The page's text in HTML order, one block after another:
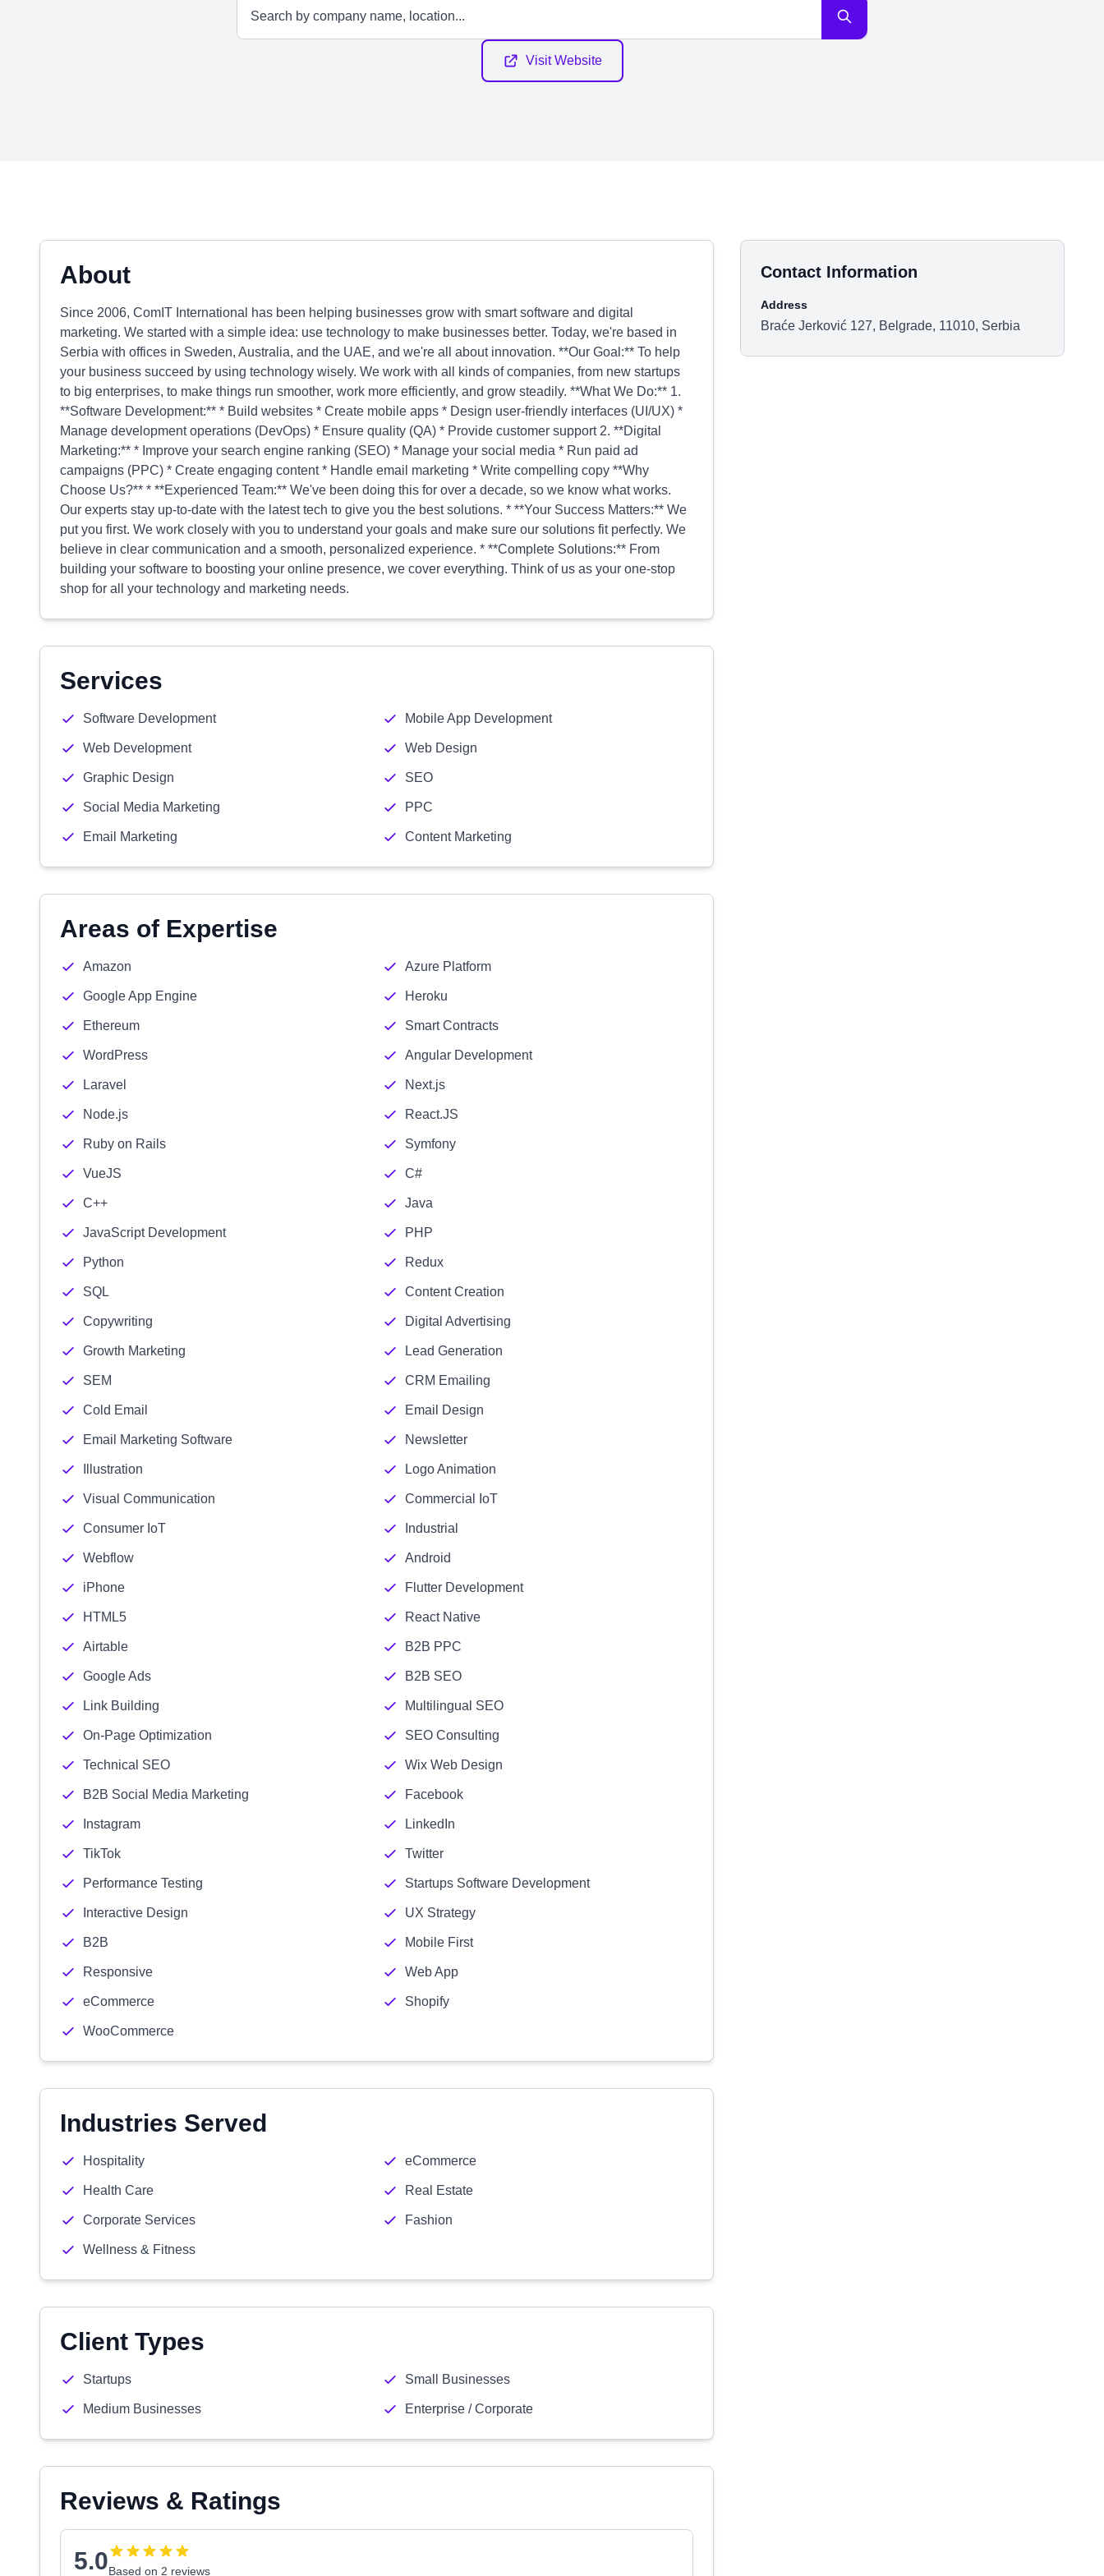
Visit Website
About
Since 2006, ComIT International has been helping businesses grow with smart software and digital
marketing. We started with a simple idea: use technology to make businesses better. Today, we're based in
Serbia with offices in Sweden, Australia, and the UAE, and we're all about innovation. **Our Goal:** To help
your business succeed by using technology wisely. We work with all kinds of companies, from new startups
to big enterprises, to make things run smoother, work more efficiently, and grow steadily. **What We Do:** 1.
**Software Development:** * Build websites * Create mobile apps * Design user-friendly interfaces (UI/UX) *
Manage development operations (DevOps) * Ensure quality (QA) * Provide customer support 2. **Digital
Marketing:** * Improve your search engine ranking (SEO) * Manage your social media * Run paid ad
campaigns (PPC) * Create engaging content * Handle email marketing * Write compelling copy **Why
Choose Us?** * **Experienced Team:** We've been doing this for over a decade, so we know what works.
Our experts stay up-to-date with the latest tech to give you the best solutions. * **Your Success Matters:** We
put you first. We work closely with you to understand your goals and make sure our solutions fit perfectly. We
believe in clear communication and a smooth, personalized experience. * **Complete Solutions:** From
building your software to boosting your online presence, we cover everything. Think of us as your one-stop
shop for all your technology and marketing needs.
Services
Software Development Mobile App Development
Web Development Web Design
Graphic Design SEO
Social Media Marketing PPC
Email Marketing Content Marketing
Areas of Expertise
Amazon Azure Platform
Google App Engine Heroku
Ethereum Smart Contracts
WordPress Angular Development
Laravel Next.js
Node.js React.JS
Ruby on Rails Symfony
VueJS C#
C++ Java
JavaScript Development PHP
Python Redux
SQL Content Creation
Copywriting Digital Advertising
Growth Marketing Lead Generation
SEM CRM Emailing
Cold Email Email Design
Email Marketing Software Newsletter
Illustration Logo Animation
Visual Communication Commercial IoT
Consumer IoT Industrial
Webflow Android
iPhone Flutter Development
HTML5 React Native
Airtable B2B PPC
Google Ads B2B SEO
Link Building Multilingual SEO
On-Page Optimization SEO Consulting
Technical SEO Wix Web Design
B2B Social Media Marketing Facebook
Instagram LinkedIn
TikTok Twitter
Performance Testing Startups Software Development
Interactive Design UX Strategy
B2B Mobile First
Responsive Web App
eCommerce Shopify
WooCommerce
Industries Served
Hospitality eCommerce
Health Care Real Estate
Corporate Services Fashion
Wellness & Fitness
Client Types
Startups Small Businesses
Medium Businesses Enterprise / Corporate
Reviews & Ratings
5.0Based on 2 reviews
Contact Information
Address
Braće Jerković 127, Belgrade, 11010, Serbia